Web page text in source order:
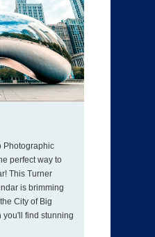
Photographic
perfect way to
This Turner
is brimming
City of Big
you'll find stunning